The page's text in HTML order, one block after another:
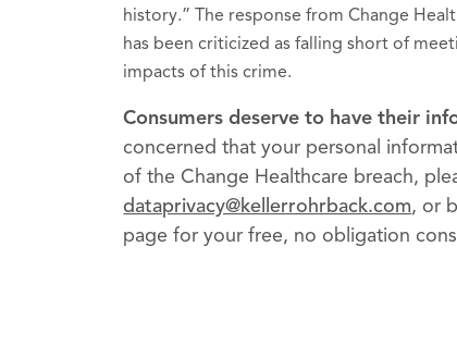
history.” The response from Change
has been criticized as falling short of
impacts of this crime.
Consumers deserve to have their
concerned that your personal
of the Change Healthcare breach,
dataprivacy@kellerrohrback.com, or
page for your free, no obligation